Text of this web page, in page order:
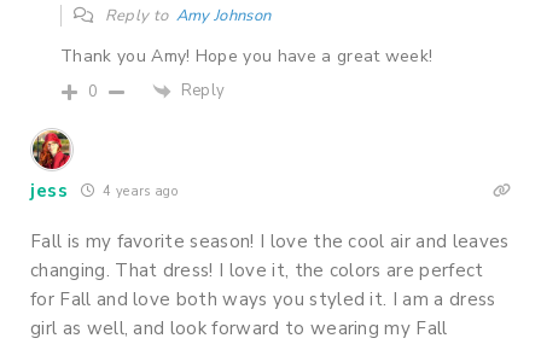
Reply to Amy Johnson
Thank you Amy! Hope you have a great week!
0 Reply
jess 4 years ago
Fall is my favorite season! I love the cool air and leaves
changing. That dress! I love it, the colors are perfect
for Fall and love both ways you styled it. I am a dress
girl as well, and look forward to wearing my Fall